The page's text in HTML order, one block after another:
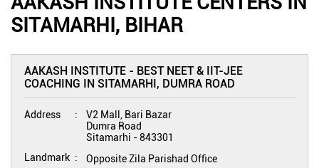
SITAMARHI, BIHAR
AAKASH INSTITUTE - BEST NEET & IIT-JEE
COACHING IN SITAMARHI, DUMRA ROAD
Address
V2 Mall, Bari Bazar
Dumra Road
Sitamarhi -843301
Landmark
Opposite Zila Parishad Office